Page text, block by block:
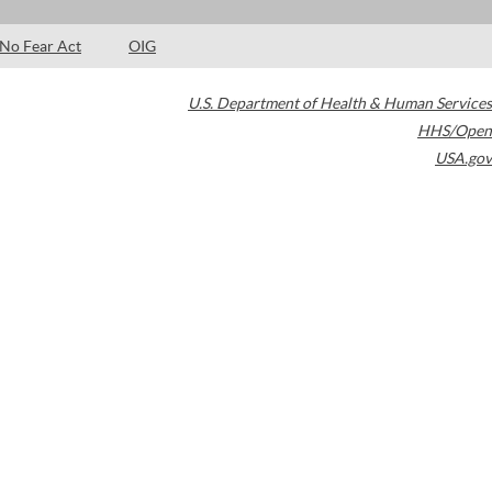
No Fear Act OIG
U.S. Department of Health & Human Services
HHS/Open
USA.gov